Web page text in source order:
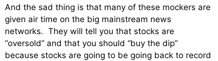
And the sad thing is that many of these mockers are
given air time on the big mainstream news
networks. They will tell you that stocks are
“oversold” and that you should “buy the dip”
because stocks are going to be going back to record